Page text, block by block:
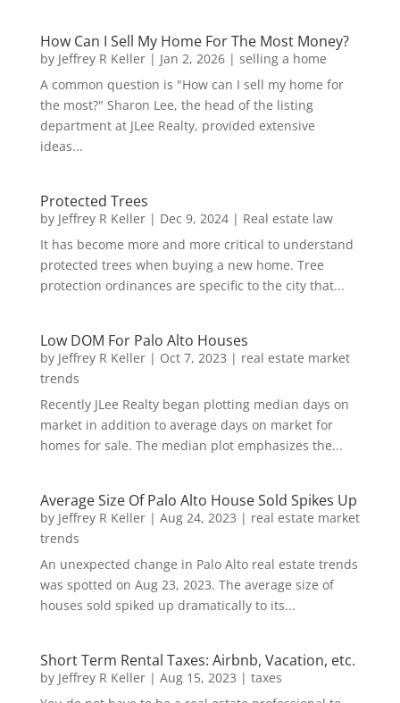
How Can I Sell My Home For The Most Money?
by Jeffrey R Keller| Jan 2, 2026| selling a home
A common question is "How can I sell my home for
the most?" Sharon Lee, the head of the listing
department at JLee Realty, provided extensive
ideas...
Protected Trees
by Jeffrey R Keller| Dec 9, 2024| Real estate law
It has become more and more critical to understand
protected trees when buying a new home. Tree
protection ordinances are specific to the city that...
Low DOM For Palo Alto Houses
by Jeffrey R Keller| Oct 7, 2023 | real estate market
trends
Recently JLee Realty began plotting median days on
market in addition to average days on market for
homes for sale. The median plot emphasizes the...
Average Size Of Palo Alto House Sold Spikes Up
by Jeffrey R Keller| Aug 24, 2023 | real estate market
trends
An unexpected change in Palo Alto real estate trends
was spotted on Aug 23, 2023. The average size of
houses sold spiked up dramatically to its...
Short Term Rental Taxes: Airbnb, Vacation, etc.
by Jeffrey R Keller| Aug 15, 2023 | taxes